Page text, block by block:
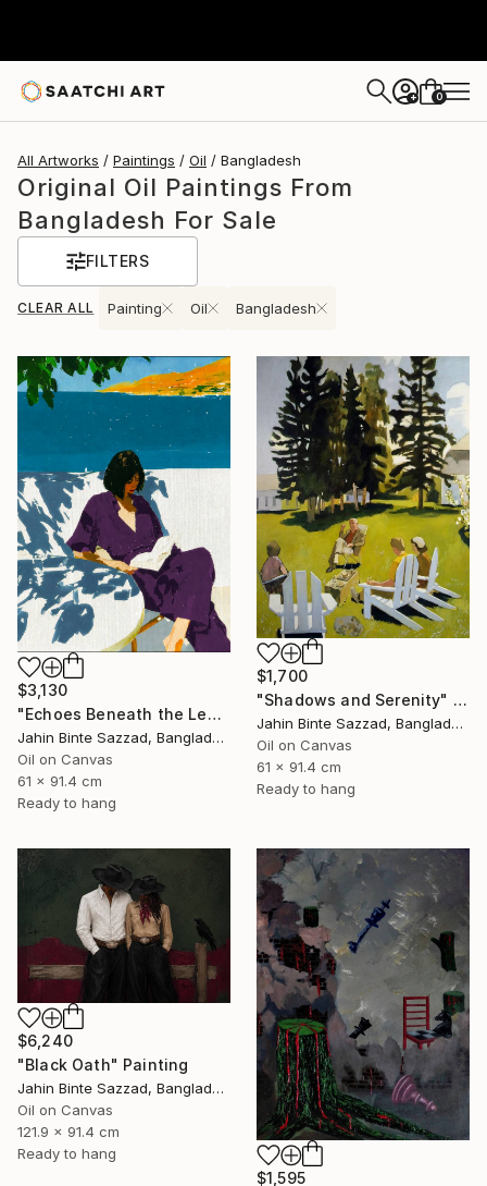
+ 0
All Artworks Paintings Oil Bangladesh
Original Oil Paintings From
Bangladesh For Sale
FILTERS
CLEAR ALL Painting Oil Bangladesh
$3,130
"Echoes Beneath the Leaves" Painting
Jahin Binte Sazzad, Bangladesh
Oil on Canvas
61 x 91.4 cm
Ready to hang
$1,700
"Shadows and Serenity" Painting
Jahin Binte Sazzad, Bangladesh
Oil on Canvas
61 x 91.4 cm
Ready to hang
$6,240
"Black Oath" Painting
Jahin Binte Sazzad, Bangladesh
Oil on Canvas
121.9 x 91.4 cm
Ready to hang
$1,595